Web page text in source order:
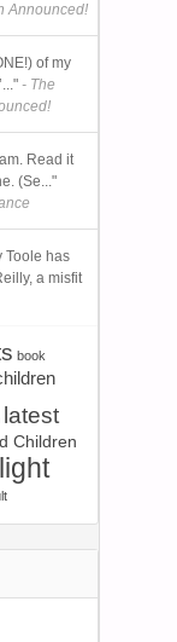
Announced!
of my
- The
Read it
(Se..."
Toole has
a misfit
book
latest
Children